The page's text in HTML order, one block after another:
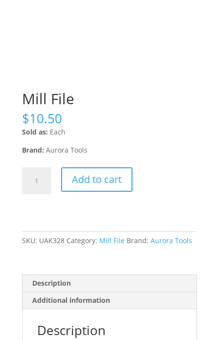
Mill File
$10.50
Sold as: Each
Brand: Aurora Tools
Add to cart
SKU: UAK328 Category: Mill File Brand: Aurora Tools
Description
Additional information
Description